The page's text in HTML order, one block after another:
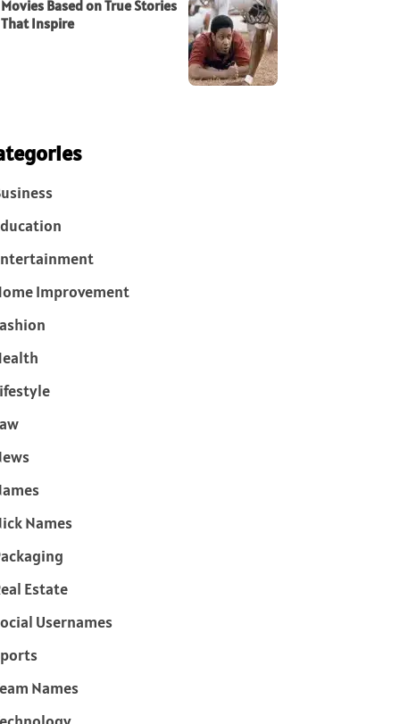
Movies Based on True Stories
That Inspire
Improvement
Names
Estate
Usernames
Names